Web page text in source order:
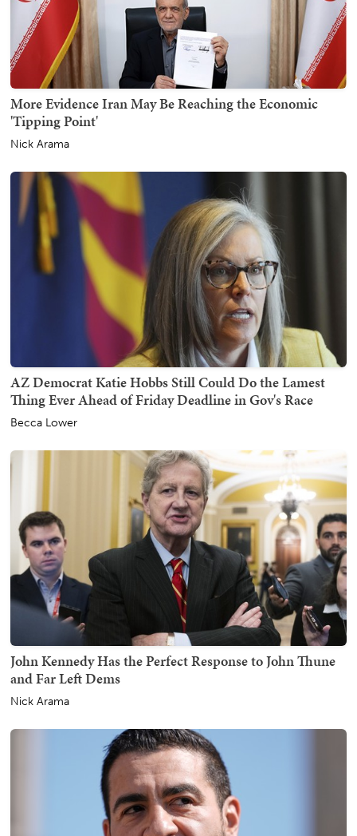
More Evidence Iran May Be Reaching the Economic
'Tipping Point'
Nick Arama
AZ Democrat Katie Hobbs Still Could Do the Lamest
Thing Ever Ahead of Friday Deadline in Gov's Race
Becca Lower
John Kennedy Has the Perfect Response to John Thune
and Far Left Dems
Nick Arama